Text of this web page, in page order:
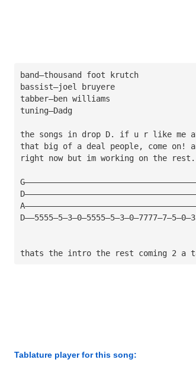
band—thousand foot krutch
bassist—joel bruyere
tabber—ben williams
tuning—Dadg
the songs in drop D. if u r like me
that big of a deal people, come
right now but im working on the
thats the intro the rest coming 2 a
Tablature player for this song: